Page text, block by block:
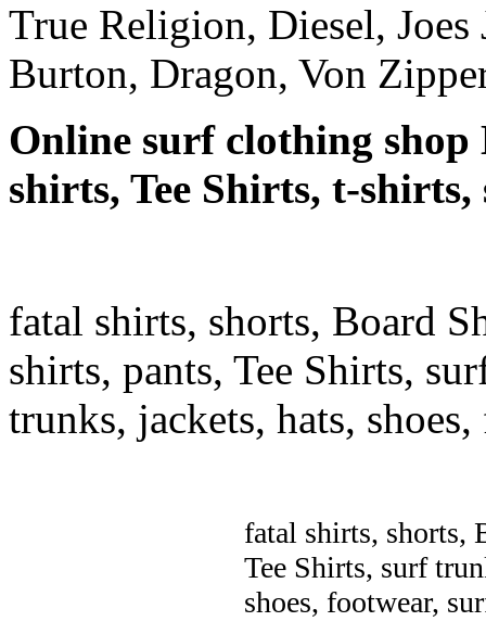
True Religion, Diesel,
Burton, Dragon, Von
Online surf clothing shop
shirts, Tee Shirts, t-
fatal shirts, shorts, Board
shirts, pants, Tee Shirts,
trunks, jackets, hats,
fatal shirts, shorts,
Tee Shirts, surf
shoes, footwear,